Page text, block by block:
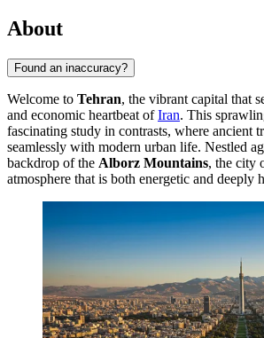
About
Found an inaccuracy?
Welcome to Tehran, the vibrant capital that
and economic heartbeat ofIran. This
fascinating study in contrasts, where ancient
seamlessly with modern urban life. Nestled
backdrop of the Alborz Mountains, the city
atmosphere that is both energetic and deeply